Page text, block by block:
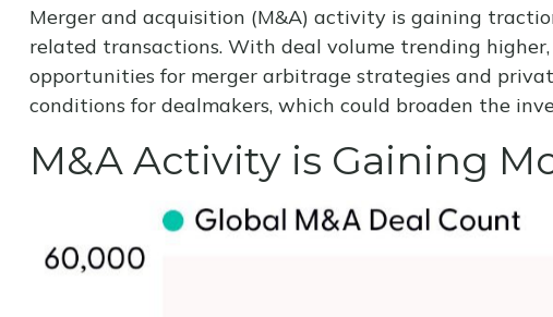
Merger and acquisition (M&A) activity is gaining
related transactions. With deal volume trending
opportunities for merger arbitrage strategies and
conditions for dealmakers, which could broaden the
M&A Activity is Gaining